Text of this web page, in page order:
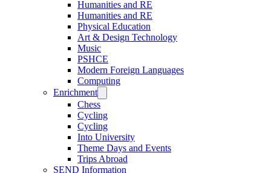
Humanities and RE
Humanities and RE
Physical Education
Art & Design Technology
Music
PSHCE
Modern Foreign Languages
Computing
Enrichment
Chess
Cycling
Cycling
Into University
Theme Days and Events
Trips Abroad
SEND Information